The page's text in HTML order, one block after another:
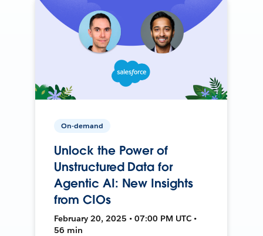
On-demand
Unlock the Power of
Unstructured Data for
Agentic AI: New Insights
from CIOs
February 20, 2025 • 07:00 PM UTC •
56 min